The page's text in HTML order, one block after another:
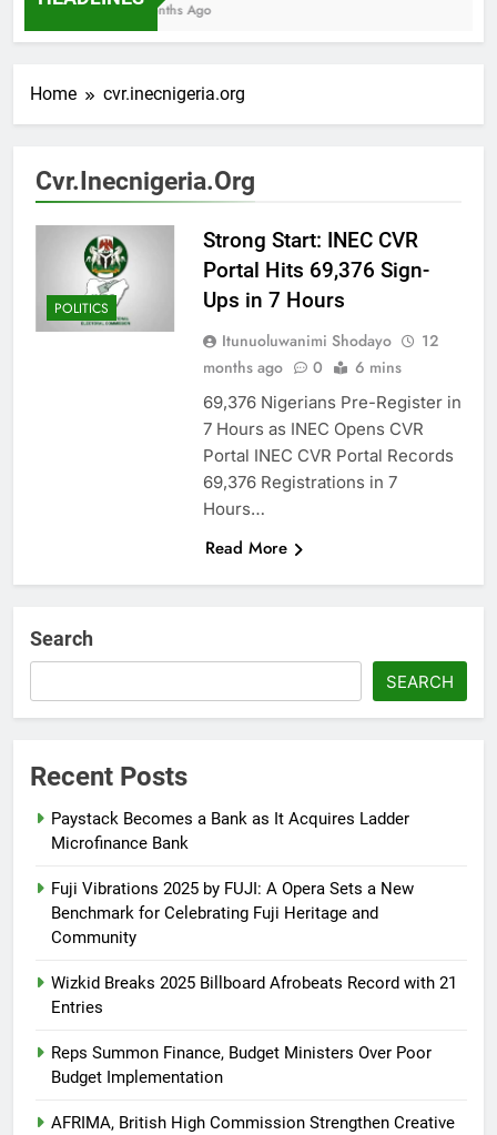
7 Months Ago
Home cvr.inecnigeria.org
Cvr.inecnigeria.org
POLITICS
Strong Start: INEC CVR
Portal Hits 69,376 Sign-
Ups in 7 Hours
Itunuoluwanimi Shodayo
12
months ago
0 6 mins
69,376 Nigerians Pre-Register in
7 Hours as INEC Opens CVR
Portal INEC CVR Portal Records
69,376 Registrations in 7
Hours…
Read More
Search
SEARCH
Recent Posts
Paystack Becomes a Bank as It Acquires Ladder
Microfinance Bank
Fuji Vibrations 2025 by FUJI: A Opera Sets a New
Benchmark for Celebrating Fuji Heritage and
Community
Wizkid Breaks 2025 Billboard Afrobeats Record with 21
Entries
Reps Summon Finance, Budget Ministers Over Poor
Budget Implementation
AFRIMA, British High Commission Strengthen Creative